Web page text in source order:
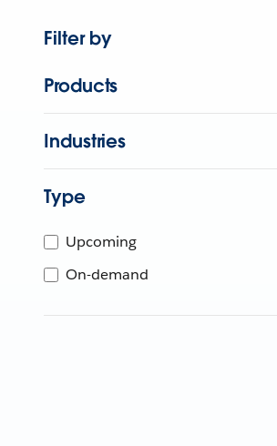
Filter by
Products
Industries
Type
Upcoming
On-demand